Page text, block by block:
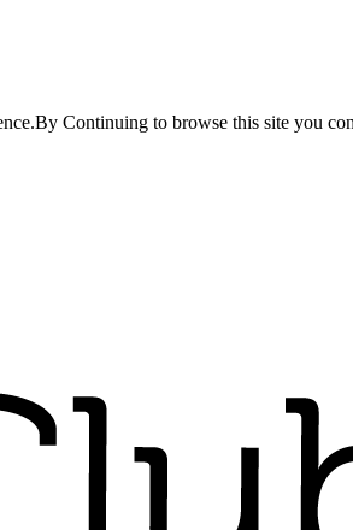
Continuing to browse this site you